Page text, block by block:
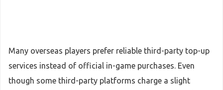
Many overseas players prefer reliable third-party top-up
services instead of official in-game purchases. Even
though some third-party platforms charge a slight